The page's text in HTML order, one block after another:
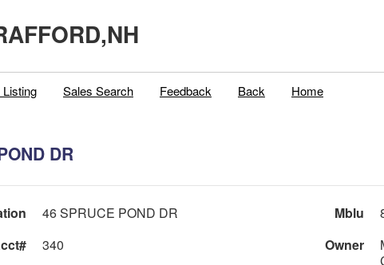
Sales Search Feedback Back Home
DR
46 SPRUCE POND DR Mblu
340 Owner